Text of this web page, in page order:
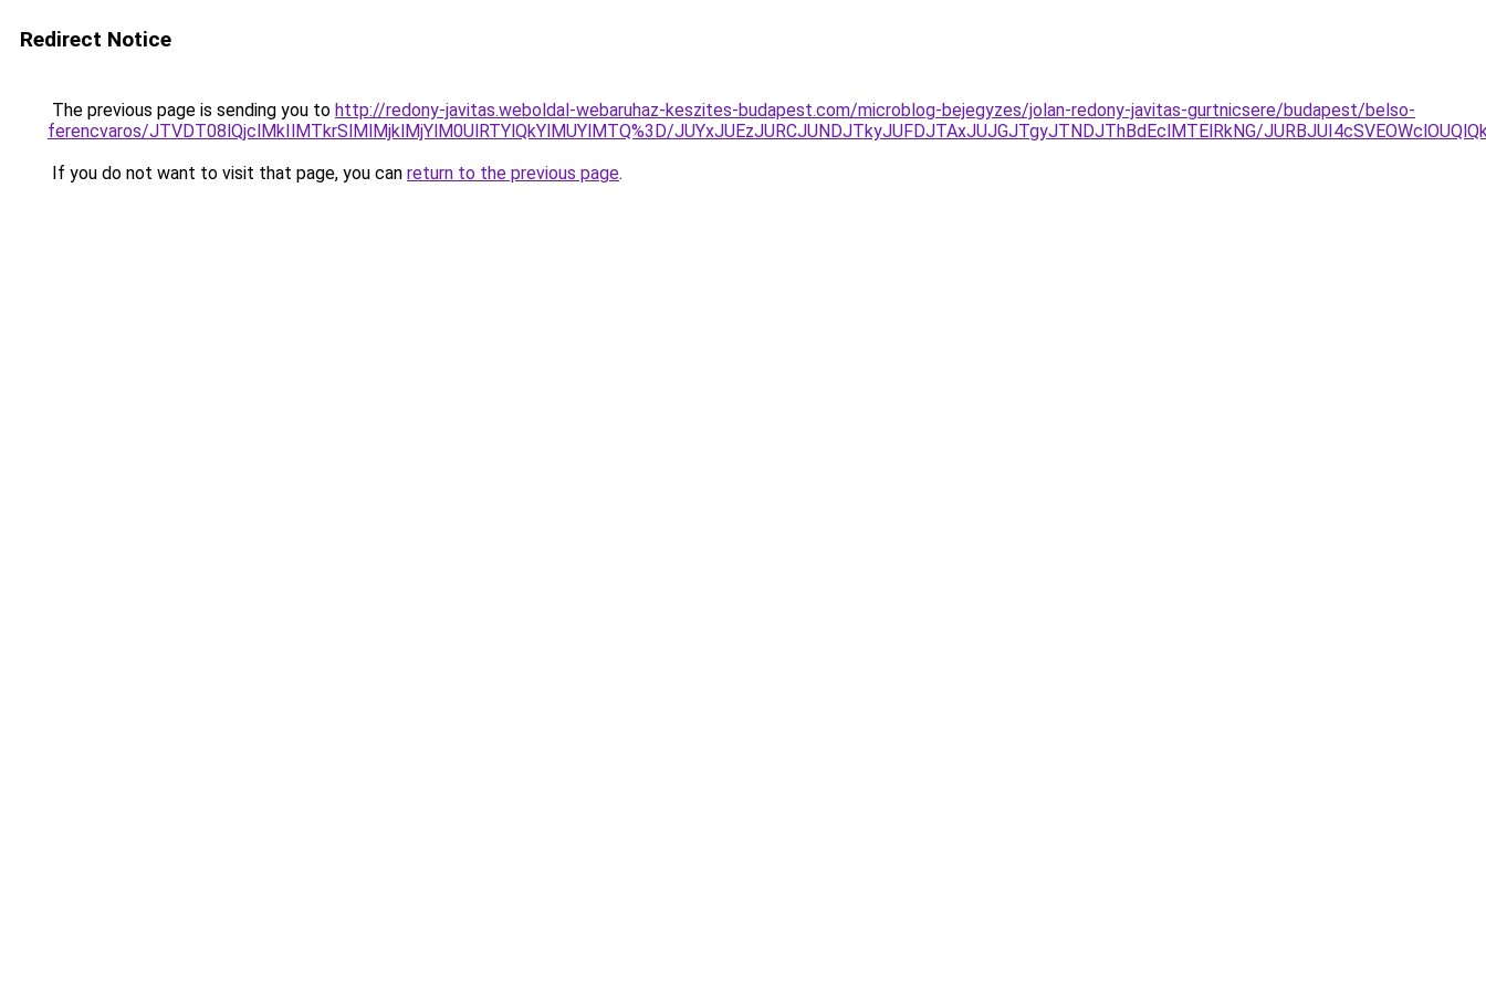
Redirect Notice
The previous page is sending you to http://redony-javitas.weboldal-webaruhaz-keszites-budapest.com/microblog-bejegyzes/jolan-redony-javitas-gurtnicsere/budapest/belso-
ferencvaros/JTVDT08lQjclMkIlMTkrSlMlMjklMjYlM0UlRTYlQkYlMUYlMTQ%3D/JUYxJUEzJURCJUNDJTkyJUFDJTAxJUJGJTgyJTNDJThBdEclMTElRkNG/
If you do not want to visit that page, you can return to the previous page.